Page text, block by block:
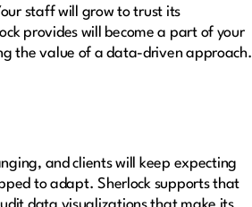
staff will grow to trust its
provides will become a part of your
the value of a data-driven approach.
and clients will keep expecting
to adapt. Sherlock supports that